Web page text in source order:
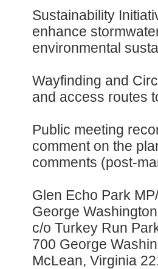
Sustainability
enhance
environmental
Wayfinding and
and access routes
Public meeting
comment on the
comments (post-
Glen Echo Park
George
c/o Turkey Run
700 George
McLean, Virginia